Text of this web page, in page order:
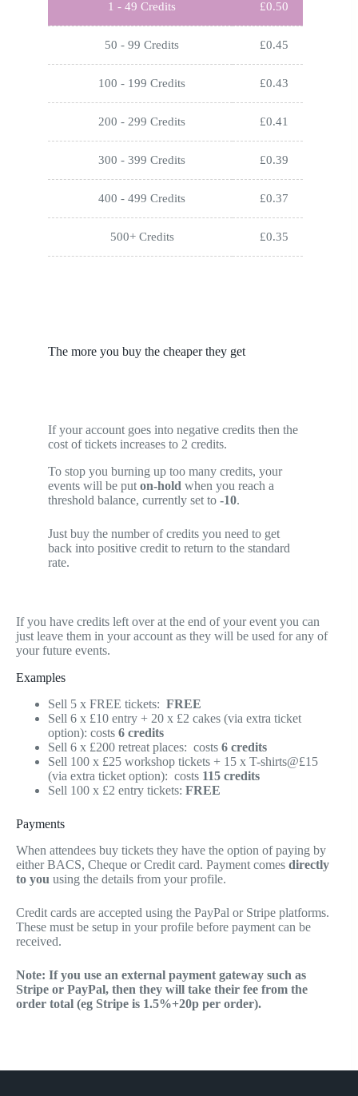
1 - 49Credits £0.50
50 - 99 Credits £0.45
100 - 199 Credits £0.43
200 - 299 Credits £0.41
300 - 399 Credits £0.39
400 - 499 Credits £0.37
500+ Credits £0.35
The more you buy the cheaper they get
If your account goes into negative credits then the
cost of tickets increases to 2 credits.
To stop you burning up too many credits, your
events will be put on-hold when you reach a
threshold balance, currently set to -10.
Just buy the number of credits you need to get
back into positive credit to return to the standard
rate.
If you have credits left over at the end of your event you can
just leave them in your account as they will be used for any of
your future events.
Examples
Sell 5 x FREE tickets: FREE
Sell 6 x £10 entry + 20 x £2 cakes (via extra ticket
option): costs 6 credits
Sell 6 x £200 retreat places: costs 6 credits
Sell 100 x £25 workshop tickets + 15 x T-shirts@£15
(via extra ticket option): costs 115 credits
Sell 100 x £2 entry tickets: FREE
Payments
When attendees buy tickets they have the option of paying by
either BACS, Cheque or Credit card. Payment comes directly
to you using the details from your profile.
Credit cards are accepted using the PayPal or Stripe platforms.
These must be setup in your profile before payment can be
received.
Note: If you use an external payment gateway such as
Stripe or PayPal, then they will take their fee from the
order total (eg Stripe is 1.5%+20p per order).